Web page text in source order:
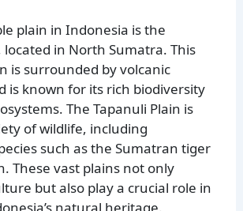
plain in Indonesia is the
located in North Sumatra. This
is surrounded by volcanic
is known for its rich biodiversity
The Tapanuli Plain is
of wildlife, including
such as the Sumatran tiger
These vast plains not only
but also play a crucial role in
natural heritage.